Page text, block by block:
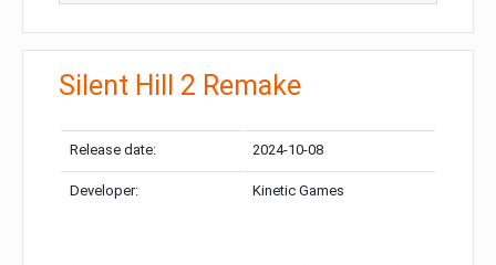
Silent Hill 2 Remake
Release date: 2024-10-08
Developer: Kinetic Games